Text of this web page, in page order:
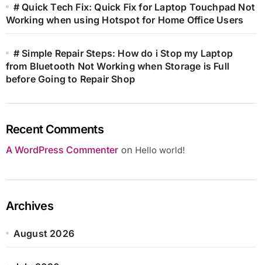
# Quick Tech Fix: Quick Fix for Laptop Touchpad Not
Working when using Hotspot for Home Office Users
# Simple Repair Steps: How do i Stop my Laptop
from Bluetooth Not Working when Storage is Full
before Going to Repair Shop
Recent Comments
A WordPress Commenteron Hello world!
Archives
August 2026